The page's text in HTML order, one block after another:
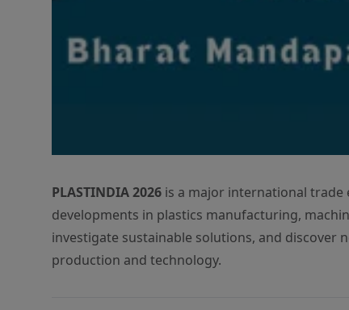
PLASTINDIA 2026 is a major international trade
developments in plastics manufacturing,
investigate sustainable solutions, and discover
production and technology.